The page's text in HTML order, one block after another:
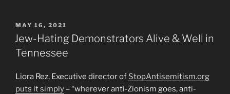
POSTED
ON
MAY 16, 2021
Jew-Hating Demonstrators Alive & Well in
Tennessee
Liora Rez, Executive director of StopAntisemitism.org
puts it simply – “wherever anti-Zionism goes, anti-